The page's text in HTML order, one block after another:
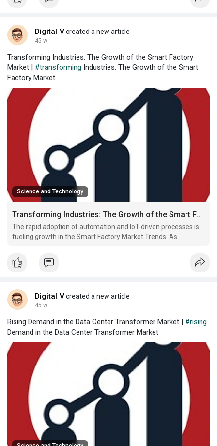
Digital Vcreated a new article
45 w
Transforming Industries: The Growth of the Smart Factory
Market | #transforming Industries: The Growth of the Smart
Factory Market
Science and Technology
Transforming Industries: The Growth of the Smart Factory Market
The rapid adoption of automation and IoT-driven processes is
fueling growth in the Smart Factory Market Trends. As
manufacturing systems, smart factories are becoming central
to enhancing productivity, reducing operational costs, and
Digital Vcreated a new article
45 w
Rising Demand in the Data Center Transformer Market | #rising
Demand in the Data Center Transformer Market